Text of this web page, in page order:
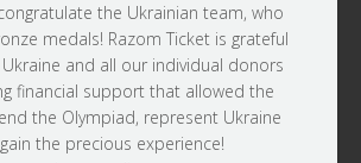
the Ukrainian team, who
medals! Razom Ticket is grateful
and all our individual donors
financial support that allowed the
the Olympiad, represent Ukraine
the precious experience!